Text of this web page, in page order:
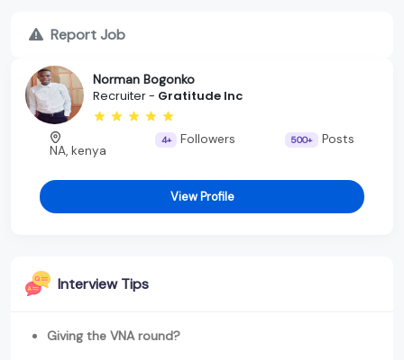
Report Job
Norman Bogonko
Recruiter - Gratitude Inc
NA, kenya
4+ Followers 500+ Posts
View Profile
Interview Tips
Giving the VNA round?